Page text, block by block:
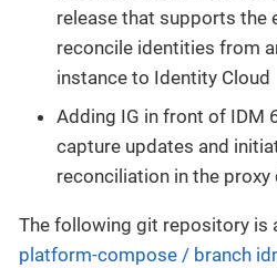
release that supports the
reconcile identities from
instance to Identity Cloud
Adding IG in front of IDM
capture updates and
reconciliation in the proxy
The following git repository is
platform-compose / branch